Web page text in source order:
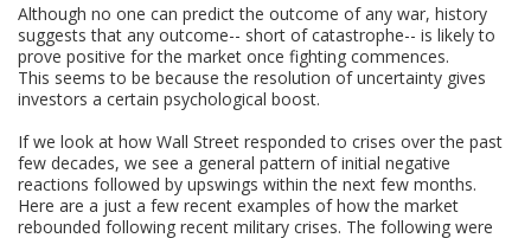
Although no one can predict the outcome of any war, history
suggests that any outcome-- short of catastrophe-- is likely to
prove positive for the market once fighting commences.
This seems to be because the resolution of uncertainty gives
investors a certain psychological boost.
If we look at how Wall Street responded to crises over the past
few decades, we see a general pattern of initial negative
reactions followed by upswings within the next few months.
Here are a just a few recent examples of how the market
rebounded following recent military crises. The following were